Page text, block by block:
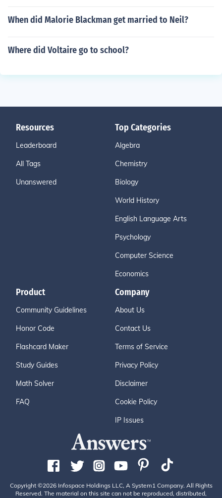
When did Malorie Blackman get married to Neil?
Where did Voltaire go to school?
Resources
Leaderboard
All Tags
Unanswered
Top Categories
Algebra
Chemistry
Biology
World History
English Language Arts
Psychology
Computer Science
Economics
Product
Community Guidelines
Honor Code
Flashcard Maker
Study Guides
Math Solver
FAQ
Company
About Us
Contact Us
Terms of Service
Privacy Policy
Disclaimer
Cookie Policy
IP Issues
Copyright ©2026 Infospace Holdings LLC, A System1 Company. All Rights
Reserved. The material on this site can not be reproduced, distributed,